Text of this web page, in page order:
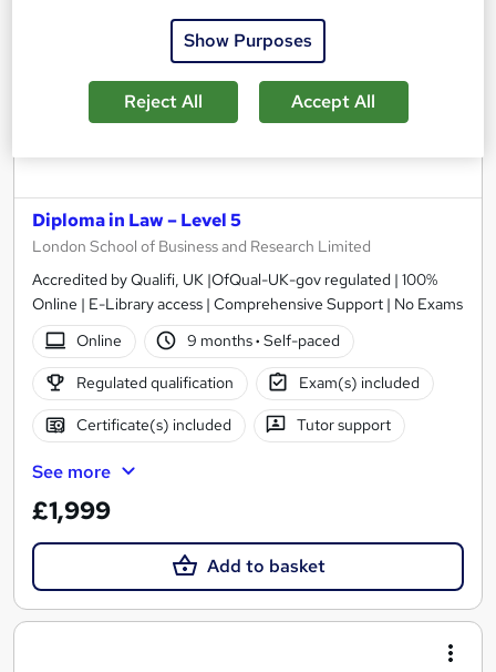
Diploma in Law – Level 5
London School of Business and Research Limited
Accredited by Qualifi, UK |OfQual-UK-gov regulated | 100%
Online | E-Library access | Comprehensive Support | No Exams
Online
9 months· Self-paced
Regulated qualification Exam(s) included
Certificate(s) included Tutor support
See more
£1,999
Add to basket
Show Purposes
Reject All Accept All